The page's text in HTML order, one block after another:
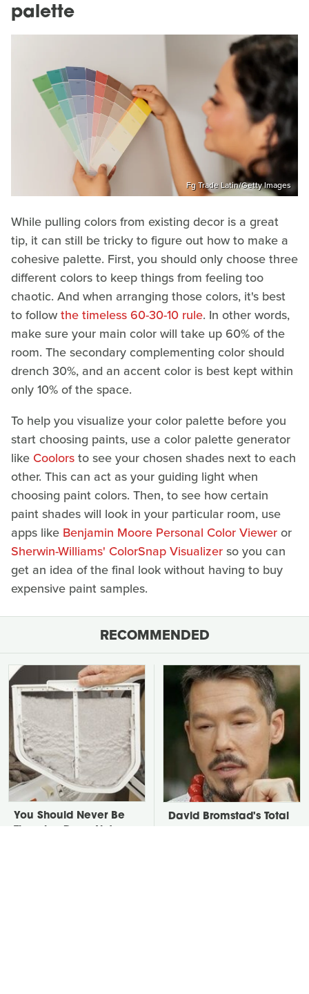
palette
Fg Trade Latin/Getty Images
While pulling colors from existing decor is a great
tip, it can still be tricky to figure out how to make a
cohesive palette. First, you should only choose three
different colors to keep things from feeling too
chaotic. And when arranging those colors, it's best
to followthe timeless 60-30-10 rule. In other words,
make sure your main color will take up 60% of the
room. The secondary complementing color should
drench 30%, and an accent color is best kept within
only 10% of the space.
To help you visualize your color palette before you
start choosing paints, use a color palette generator
like Coolorsto see your chosen shades next to each
other. This can act as your guiding light when
choosing paint colors. Then, to see how certain
paint shades will look in your particular room, use
apps like Benjamin Moore Personal Color Vieweror
Sherwin-Williams' ColorSnap Visualizerso you can
get an idea of the final look without having to buy
expensive paint samples.
RECOMMENDED
You Should Never Be
David Bromstad's Total